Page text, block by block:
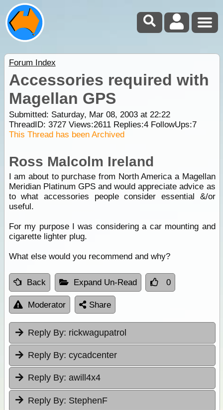
Forum Index
Accessories required with
Magellan GPS
Submitted: Saturday, Mar 08, 2003 at 22:22
ThreadID: 3727Views:2611Replies:4FollowUps:7
This Thread has been Archived
Ross Malcolm Ireland
I am about to purchase from North America a Magellan
Meridian Platinum GPS and would appreciate advice as
to what accessories people consider essential &/or
useful.
For my purpose I was considering a car mounting and
cigarette lighter plug.
What else would you recommend and why?
Back Expand Un-Read 0
Moderator Share
Reply By: rickwagupatrol
Reply By: cycadcenter
Reply By: awill4x4
Reply By: StephenF